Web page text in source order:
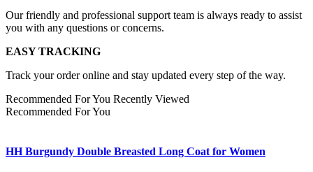
Our friendly and professional support team is always ready to assist
you with any questions or concerns.
EASY TRACKING
Track your order online and stay updated every step of the way.
Recommended For You Recently Viewed
Recommended For You
HH Burgundy Double Breasted Long Coat for Women